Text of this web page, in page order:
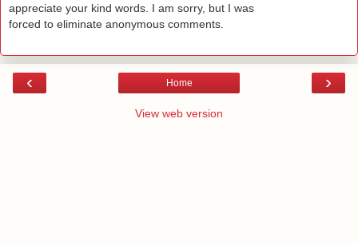
appreciate your kind words. I am sorry, but I was
forced to eliminate anonymous comments.
‹ ›
Home
View web version